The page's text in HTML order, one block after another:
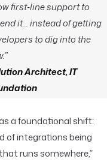
first‑line support to
it… instead of getting
to dig into the
Architect, IT
a foundational shift:
of integrations being
runs somewhere,”